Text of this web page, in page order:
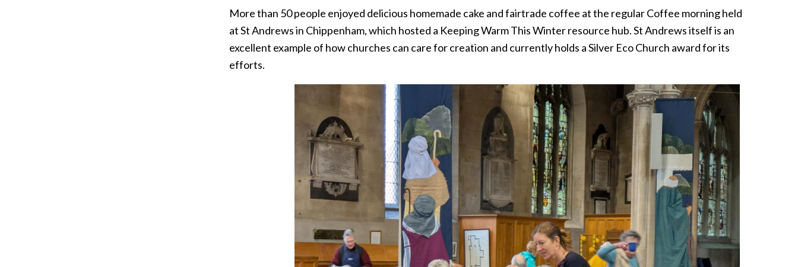
More than 50 people enjoyed delicious homemade cake and fairtrade coffee at the regular Coffee morning held
at St Andrews in Chippenham, which hosted a Keeping Warm This Winter resource hub. St Andrews itself is an
excellent example of how churches can care for creation and currently holds a Silver Eco Church award for its
efforts.